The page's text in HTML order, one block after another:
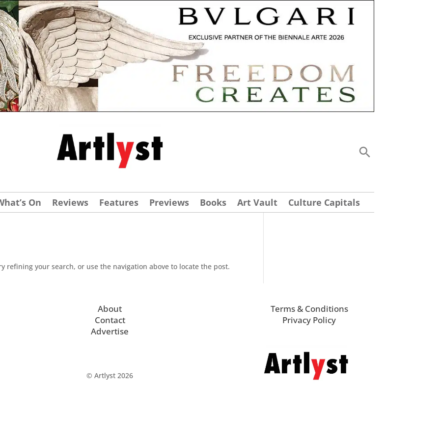
On Reviews Features Previews Books Art Vault Culture Capitals
refining your search, or use the navigation above to locate the post.
About
Contact
Advertise
© Artlyst 2026
Terms & Conditions
Privacy Policy